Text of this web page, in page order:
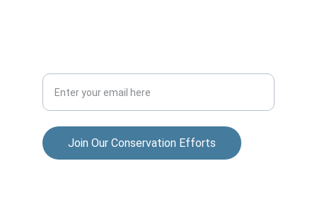
Join Our Conservation Efforts